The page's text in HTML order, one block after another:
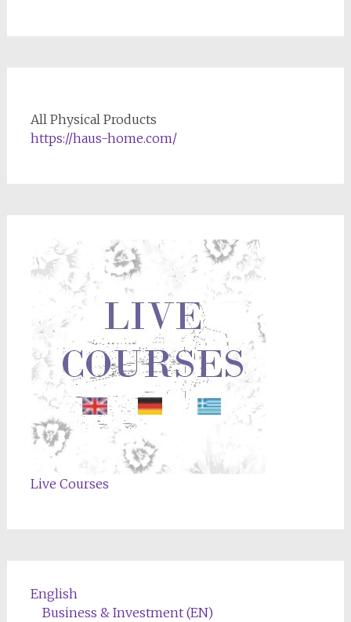
All Physical Products
https://haus-home.com/
Live Courses
English
Business & Investment (EN)